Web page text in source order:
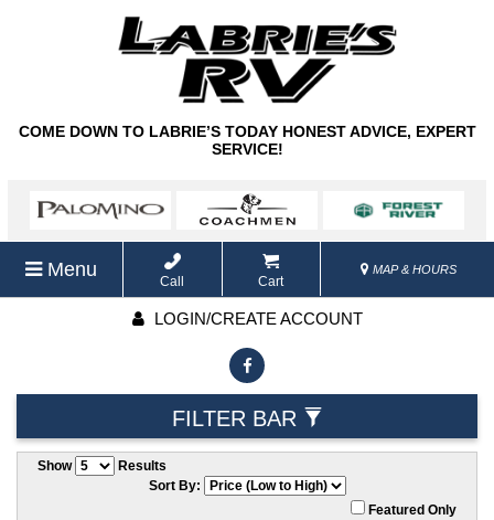
COME DOWN TO LABRIE’S TODAY HONEST ADVICE, EXPERT
SERVICE!
Menu
Call Cart
MAP & HOURS
LOGIN/CREATE ACCOUNT
FILTER BAR
Show
Results
Sort By:
Featured Only